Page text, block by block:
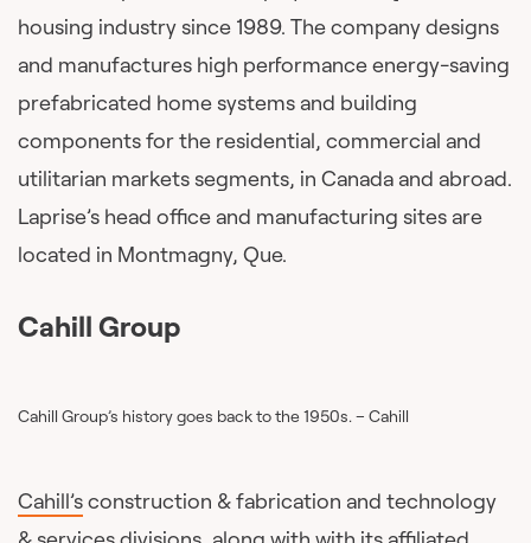
housing industry since 1989. The company designs
and manufactures high performance energy-saving
prefabricated home systems and building
components for the residential, commercial and
utilitarian markets segments, in Canada and abroad.
Laprise’s head office and manufacturing sites are
located in Montmagny, Que.
Cahill Group
Cahill Group’s history goes back to the 1950s. – Cahill
Cahill’sconstruction & fabrication and technology